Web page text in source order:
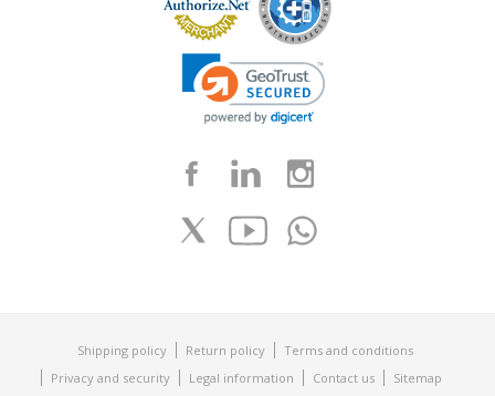
Shipping policy Return policy
Terms and conditions
Privacy and security
Legal information Contact us Sitemap